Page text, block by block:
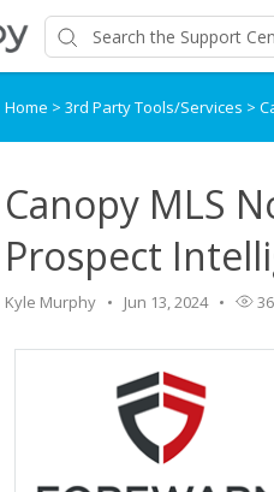
Home > 3rd Party Tools/Services >
Canopy MLS
Prospect
Kyle Murphy Jun 13, 2024